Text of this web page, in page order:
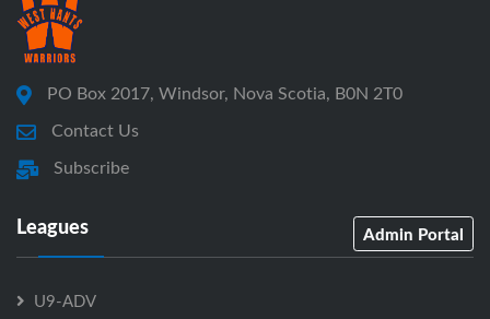
PO Box 2017, Windsor, Nova Scotia, B0N 2T0
Contact Us
Subscribe
Leagues Admin Portal
U9-ADV